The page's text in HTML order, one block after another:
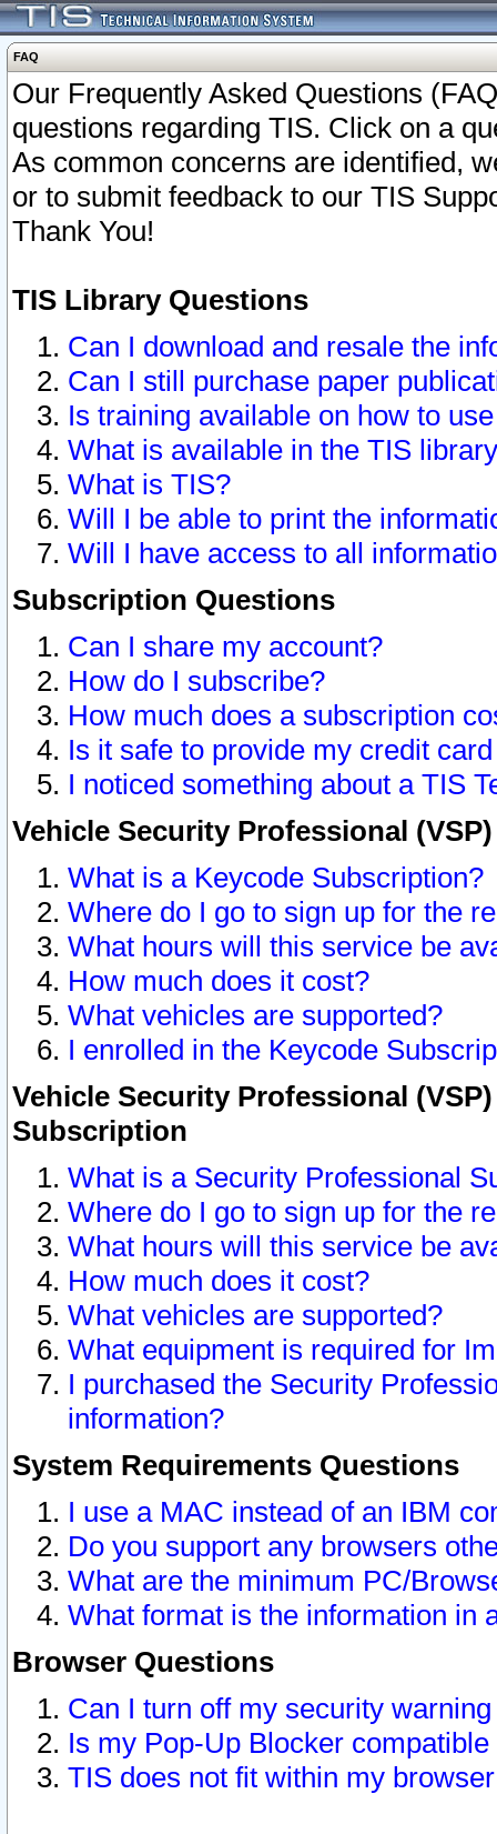
FAQ
Our Frequently Asked Questions
questions regarding TIS. Click on a
As common concerns are identified,
or to submit feedback to our TIS
Thank You!
TIS Library Questions
Can I download and resale the
Can I still purchase paper
Is training available on how to
What is available in the TIS
What is TIS?
Will I be able to print the
Will I have access to all
Subscription Questions
Can I share my account?
How do I subscribe?
How much does a subscription
Is it safe to provide my credit
I noticed something about a TIS
Vehicle Security Professional
What is a Keycode Subscription?
Where do I go to sign up for the
What hours will this service be
How much does it cost?
What vehicles are supported?
I enrolled in the Keycode
Vehicle Security Professional
Subscription
What is a Security Professional
Where do I go to sign up for the
What hours will this service be
How much does it cost?
What vehicles are supported?
What equipment is required for
I purchased the Security
information?
System Requirements Questions
I use a MAC instead of an IBM
Do you support any browsers
What are the minimum PC/
What format is the information in
Browser Questions
Can I turn off my security
Is my Pop-Up Blocker
TIS does not fit within my